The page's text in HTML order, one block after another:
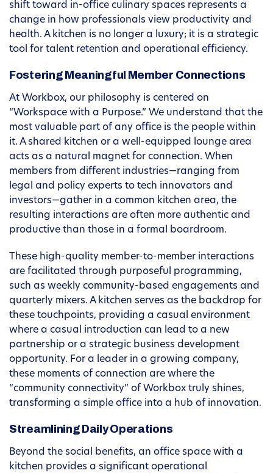
shift toward in-office culinary spaces represents a
change in how professionals view productivity and
health. A kitchen is no longer a luxury; it is a strategic
tool for talent retention and operational efficiency.
Fostering Meaningful Member Connections
At Workbox, our philosophy is centered on
“Workspace with a Purpose.” We understand that the
most valuable part of any office is the people within
it. A shared kitchen or a well-equipped lounge area
acts as a natural magnet for connection. When
members from different industries—ranging from
legal and policy experts to tech innovators and
investors—gather in a common kitchen area, the
resulting interactions are often more authentic and
productive than those in a formal boardroom.
These high-quality member-to-member interactions
are facilitated through purposeful programming,
such as weekly community-based engagements and
quarterly mixers. A kitchen serves as the backdrop for
these touchpoints, providing a casual environment
where a casual introduction can lead to a new
partnership or a strategic business development
opportunity. For a leader in a growing company,
these moments of connection are where the
“community connectivity” of Workbox truly shines,
transforming a simple office into a hub of innovation.
Streamlining Daily Operations
Beyond the social benefits, an office space with a
kitchen provides a significant operational